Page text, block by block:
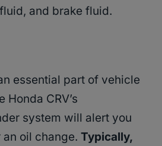
and brake fluid.
essential part of vehicle
Honda CRV’s
system will alert you
an oil change. Typically,